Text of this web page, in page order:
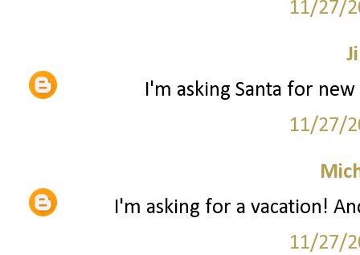
11/27/
I'm asking Santa for
11/27/
I'm asking for a vacation!
11/27/